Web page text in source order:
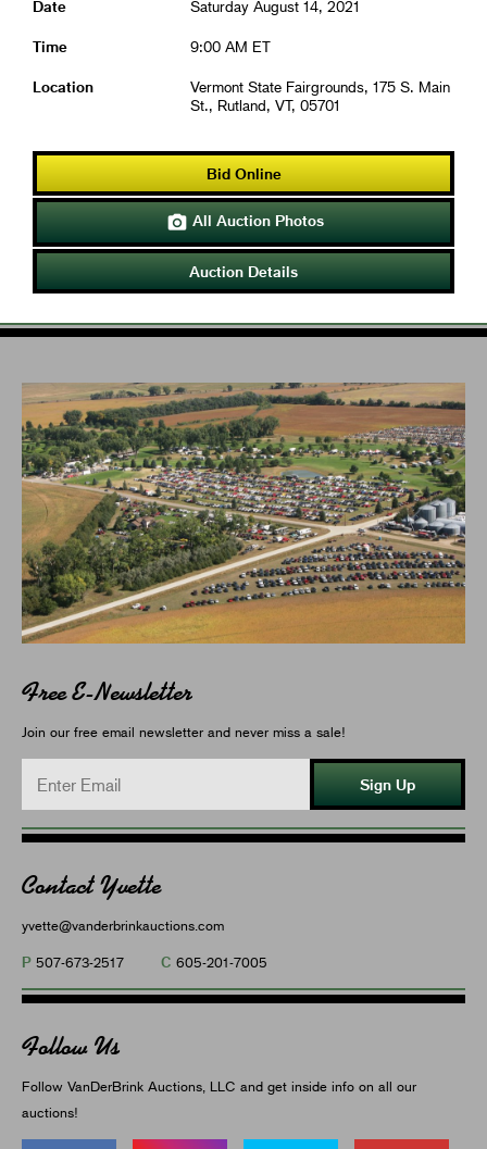
Date Saturday August 14, 2021
Time 9:00 AM ET
Location
Vermont State Fairgrounds, 175 S. Main
St., Rutland, VT, 05701
Bid Online
 All Auction Photos
Auction Details
Free E-Newsletter
Join our free email newsletter and never miss a sale!
Sign Up
Contact Yvette
yvette@vanderbrinkauctions.com
P 507-673-2517 C 605-201-7005
Follow Us
Follow VanDerBrink Auctions, LLC and get inside info on all our
auctions!